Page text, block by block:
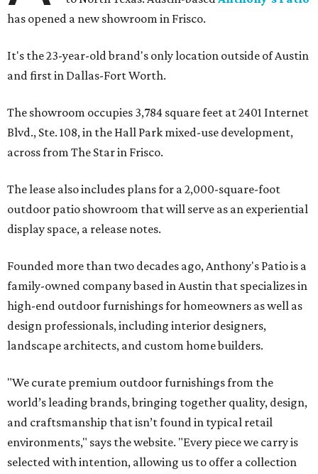
has opened a new showroom in Frisco.
It's the 23-year-old brand's only location outside of Austin
and first in Dallas-Fort Worth.
The showroom occupies 3,784 square feet at 2401 Internet
Blvd., Ste. 108, in the Hall Park mixed-use development,
across from The Star in Frisco.
The lease also includes plans for a 2,000-square-foot
outdoor patio showroom that will serve as an experiential
display space, a release notes.
Founded more than two decades ago, Anthony's Patio is a
family-owned company based in Austin that specializes in
high-end outdoor furnishings for homeowners as well as
design professionals, including interior designers,
landscape architects, and custom home builders.
"We curate premium outdoor furnishings from the
world’s leading brands, bringing together quality, design,
and craftsmanship that isn’t found in typical retail
environments," says the website. "Every piece we carry is
selected with intention, allowing us to offer a collection